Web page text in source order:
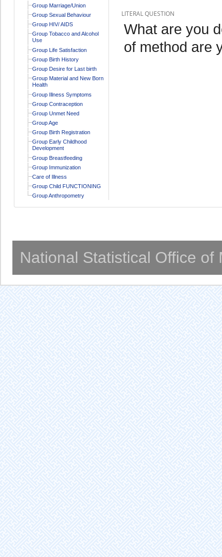
Group Marriage/Union
Group Sexual Behaviour
Group HIV/ AIDS
Group Tobacco and Alcohol
Use
Group Life Satisfaction
Group Birth History
Group Desire for Last birth
Group Material and New Born
Health
Group Illness Symptoms
Group Contraception
Group Unmet Need
Group Age
Group Birth Registration
Group Early Childhood
Development
Group Breastfeeding
Group Immunization
Care of Illness
Group Child FUNCTIONING
Group Anthropometry
LITERAL QUESTION
What are you
of method are
National Statistical Office of